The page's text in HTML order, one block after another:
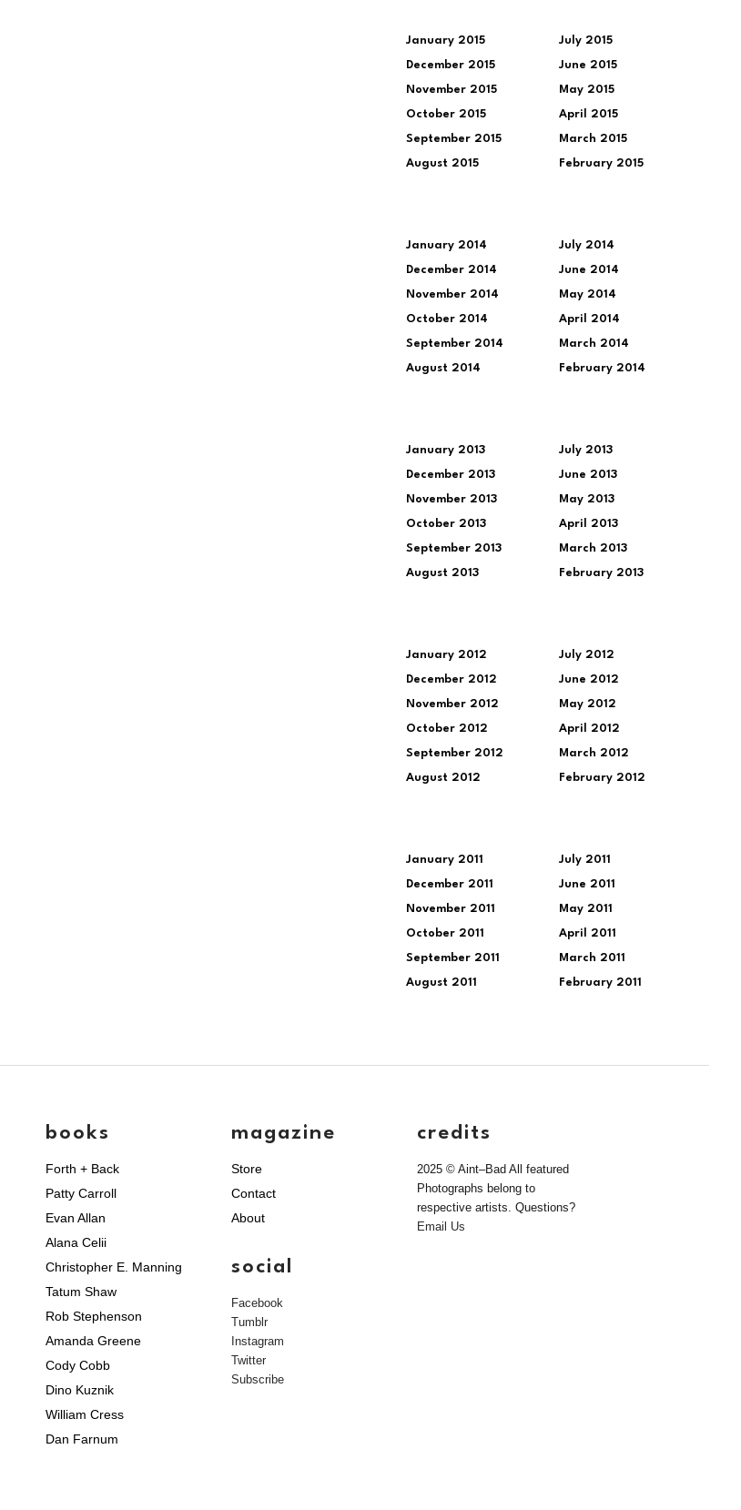
January 2015
December 2015
November 2015
October 2015
September 2015
August 2015
July 2015
June 2015
May 2015
April 2015
March 2015
February 2015
January 2014
December 2014
November 2014
October 2014
September 2014
August 2014
July 2014
June 2014
May 2014
April 2014
March 2014
February 2014
January 2013
December 2013
November 2013
October 2013
September 2013
August 2013
July 2013
June 2013
May 2013
April 2013
March 2013
February 2013
January 2012
December 2012
November 2012
October 2012
September 2012
August 2012
July 2012
June 2012
May 2012
April 2012
March 2012
February 2012
January 2011
December 2011
November 2011
October 2011
September 2011
August 2011
July 2011
June 2011
May 2011
April 2011
March 2011
February 2011
books
Forth + Back
Patty Carroll
Evan Allan
Alana Celii
Christopher E. Manning
Tatum Shaw
Rob Stephenson
Amanda Greene
Cody Cobb
Dino Kuznik
William Cress
Dan Farnum
magazine
Store
Contact
About
social
Facebook
Tumblr
Instagram
Twitter
Subscribe
credits
2025 © Aint–Bad All featured
Photographs belong to
respective artists. Questions?
Email Us